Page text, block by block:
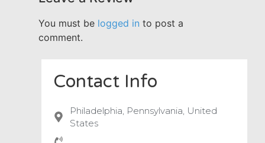
You must be logged in to post a
comment.
Contact Info
Philadelphia, Pennsylvania, United
States